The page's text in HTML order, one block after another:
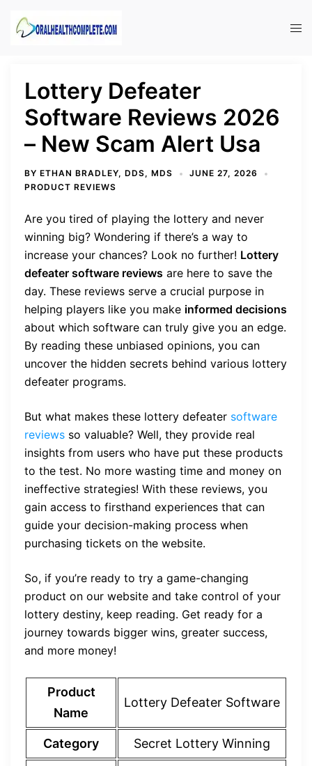
Lottery Defeater
Software Reviews 2026
– New Scam Alert Usa
BY ETHAN BRADLEY, DDS, MDS
JUNE 27, 2026
PRODUCT REVIEWS
Are you tired of playing the lottery and never
winning big? Wondering if there’s a way to
increase your chances? Look no further! Lottery
defeater software reviews are here to save the
day. These reviews serve a crucial purpose in
helping players like you make informed decisions
about which software can truly give you an edge.
By reading these unbiased opinions, you can
uncover the hidden secrets behind various lottery
defeater programs.
But what makes these lottery defeater software
reviews so valuable? Well, they provide real
insights from users who have put these products
to the test. No more wasting time and money on
ineffective strategies! With these reviews, you
gain access to firsthand experiences that can
guide your decision-making process when
purchasing tickets on the website.
So, if you’re ready to try a game-changing
product on our website and take control of your
lottery destiny, keep reading. Get ready for a
journey towards bigger wins, greater success,
and more money!
Product
Name
Lottery Defeater Software
Category Secret Lottery Winning